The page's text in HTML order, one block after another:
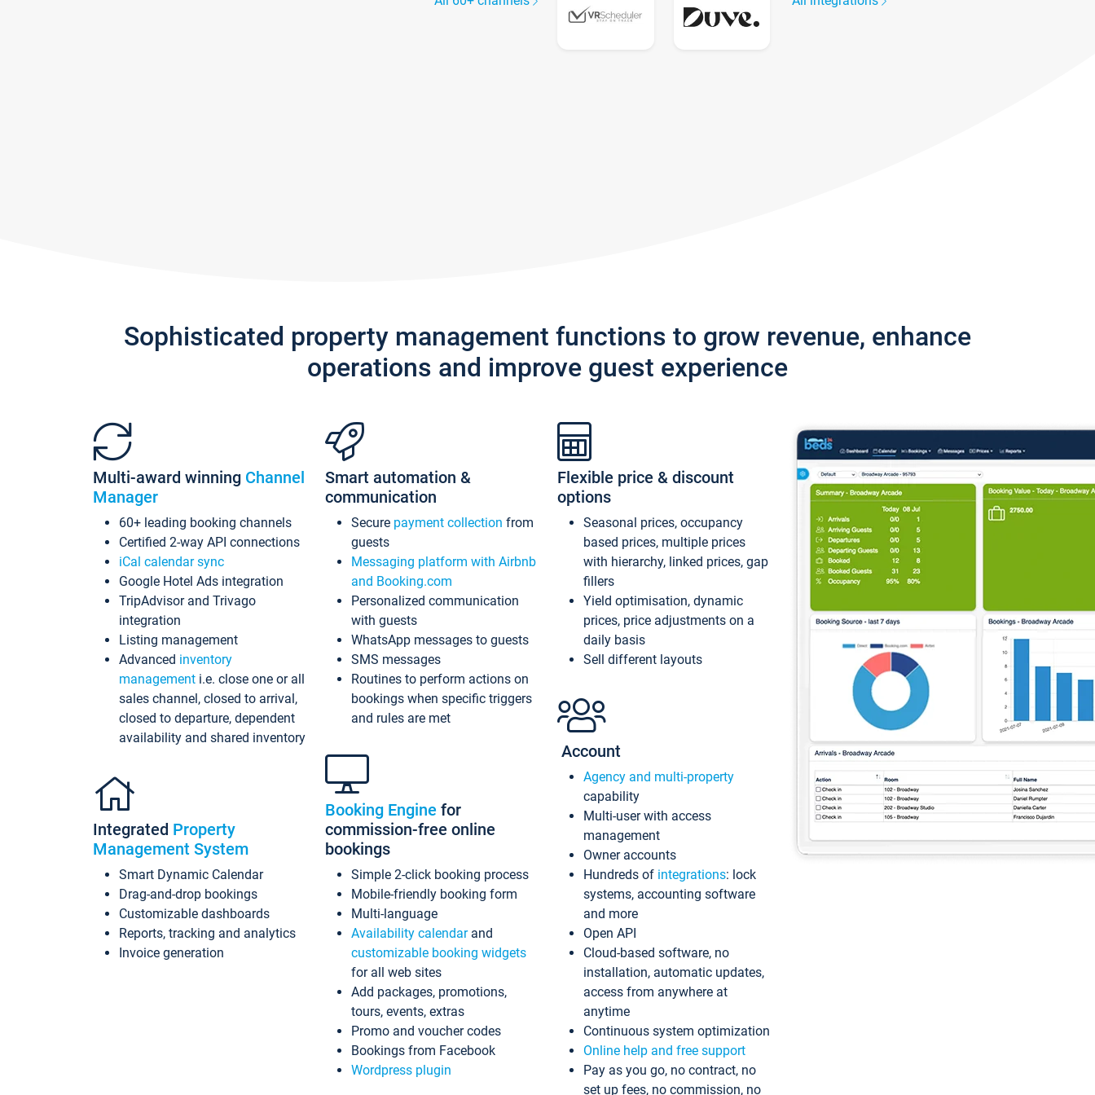
Sophisticated property management functions to grow revenue, enhance
operations and improve guest experience
Multi-award winning Channel
Manager
60+ leading booking channels
Certified 2-way API connections
iCal calendar sync
Google Hotel Ads integration
TripAdvisor and Trivago
integration
Listing management
Advanced inventory
management i.e. close one or all
sales channel, closed to arrival,
closed to departure, dependent
availability and shared inventory
Integrated Property
Management System
Smart Dynamic Calendar
Drag-and-drop bookings
Customizable dashboards
Reports, tracking and analytics
Invoice generation
Smart automation &
communication
Secure payment collection from
guests
Messaging platform with Airbnb
and Booking.com
Personalized communication
with guests
WhatsApp messages to guests
SMS messages
Routines to perform actions on
bookings when specific triggers
and rules are met
Booking Engine for
commission-free online
bookings
Simple 2-click booking process
Mobile-friendly booking form
Multi-language
Availability calendarand
customizable booking widgets
for all web sites
Add packages, promotions,
tours, events, extras
Promo and voucher codes
Bookings from Facebook
Wordpress plugin
Flexible price & discount
options
Seasonal prices, occupancy
based prices, multiple prices
with hierarchy, linked prices, gap
fillers
Yield optimisation, dynamic
prices, price adjustments on a
daily basis
Sell different layouts
Account
Agency and multi-property
capability
Multi-user with access
management
Owner accounts
Hundreds of integrations: lock
systems, accounting software
and more
Open API
Cloud-based software, no
installation, automatic updates,
access from anywhere at
anytime
Continuous system optimization
Online help and free support
Pay as you go, no contract, no
set up fees, no commission, no